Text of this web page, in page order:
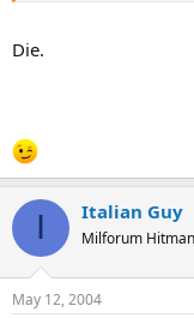
Die.
I Italian Guy
Milforum Hitman
May 12, 2004